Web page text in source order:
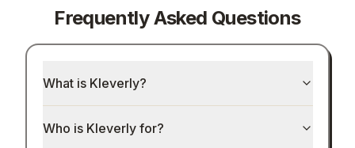
Frequently Asked Questions
What is Kleverly?
Who is Kleverly for?